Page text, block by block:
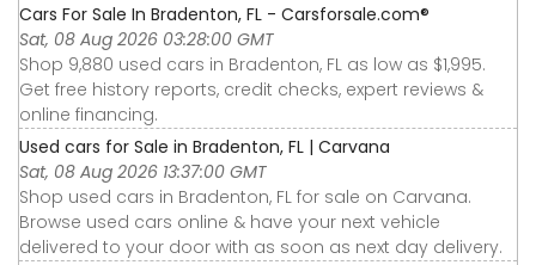
Cars For Sale In Bradenton, FL - Carsforsale.com®
Sat, 08 Aug 2026 03:28:00 GMT
Shop 9,880 used cars in Bradenton, FL as low as $1,995.
Get free history reports, credit checks, expert reviews &
online financing.
Used cars for Sale in Bradenton, FL | Carvana
Sat, 08 Aug 2026 13:37:00 GMT
Shop used cars in Bradenton, FL for sale on Carvana.
Browse used cars online & have your next vehicle
delivered to your door with as soon as next day delivery.